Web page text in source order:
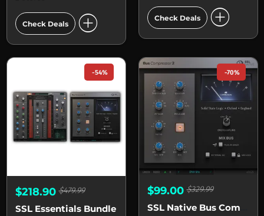
Check Deals add_circle Check Deals add_circle
-54%
$218.90$479.99
SSL Essentials Bundle
-70%
$99.00$329.99